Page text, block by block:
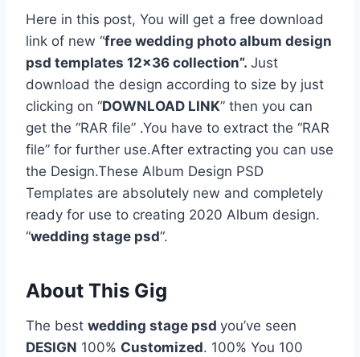
Here in this post, You will get a free download
link of new “free wedding photo album design
psd templates 12×36 collection”. Just
download the design according to size by just
clicking on “DOWNLOAD LINK” then you can
get the “RAR file” .You have to extract the “RAR
file” for further use.After extracting you can use
the Design.These Album Design PSD
Templates are absolutely new and completely
ready for use to creating 2020 Album design.
“wedding stage psd“.
About This Gig
The best wedding stage psd you’ve seen
DESIGN 100% Customized. 100% You 100